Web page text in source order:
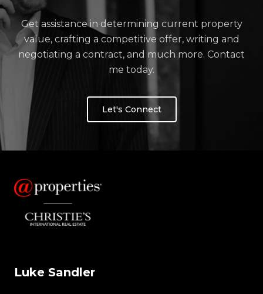
Get assistance in determining current property
value, crafting a competitive offer, writing and
negotiating a contract, and much more. Contact
me today.
Let's Connect
Luke Sandler